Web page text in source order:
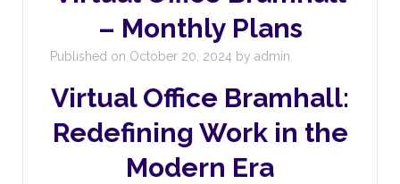
– Monthly Plans
Published on October 20, 2024 by admin
Virtual Office Bramhall:
Redefining Work in the
Modern Era